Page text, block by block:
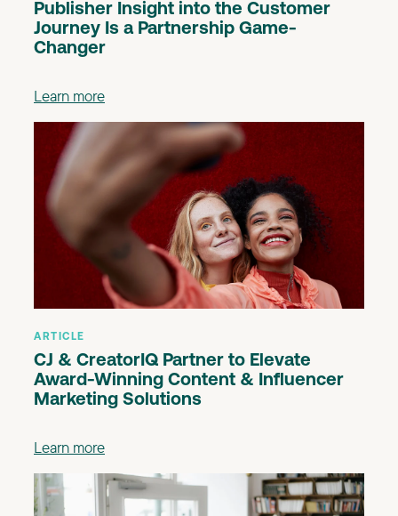
Publisher Insight into the Customer
Journey Is a Partnership Game-
Changer
Learn more
ARTICLE
CJ & CreatorIQ Partner to Elevate
Award-Winning Content & Influencer
Marketing Solutions
Learn more